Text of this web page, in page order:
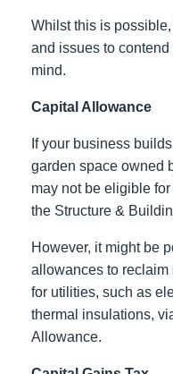
Whilst this is
and issues to
mind.
Capital Allowance
If your business
garden space owned
may not be eligible
the Structure &
However, it might be
allowances to reclaim
for utilities, such as
thermal insulations,
Allowance.